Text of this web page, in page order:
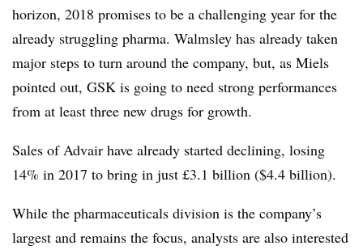
horizon, 2018 promises to be a challenging year for the
already struggling pharma. Walmsley has already taken
major steps to turn around the company, but, as Miels
pointed out, GSK is going to need strong performances
from at least three new drugs for growth.
Sales of Advair have already started declining, losing
14% in 2017 to bring in just £3.1 billion ($4.4 billion).
While the pharmaceuticals division is the company’s
largest and remains the focus, analysts are also interested